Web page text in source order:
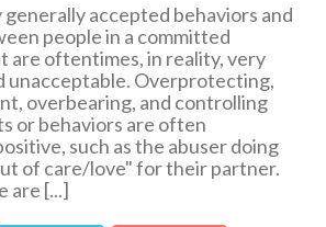
generally accepted behaviors and
people in a committed
are oftentimes, in reality, very
unacceptable. Overprotecting,
overbearing, and controlling
or behaviors are often
such as the abuser doing
of care/love" for their partner.
are [...]